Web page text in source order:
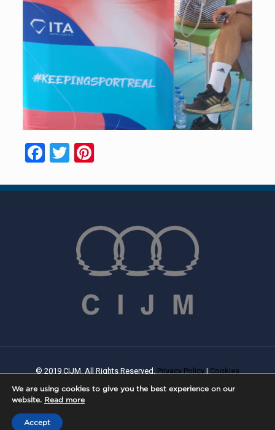
Facebook
TwitterPinterest
© 2019 CIJM. All Rights Reserved. Privacy Policy | Cookies
We are using cookies to give you the best experience on our
website. Read more
Accept